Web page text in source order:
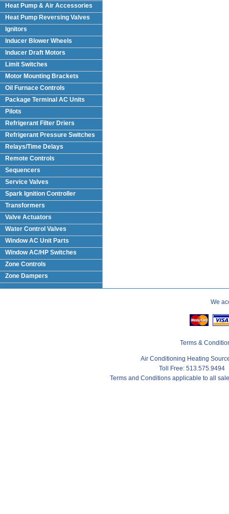
Heat Pump & Air Accessories
Heat Pump Reversing Valves
Ignitors
Inducer Blower Wheels
Inducer Draft Motors
Limit Switches
Motor Mounting Brackets
Oil Furnace Controls
Package Terminal AC Units
(PTAC)
Pilots
Refrigerant Filter Driers
Refrigerant Pressure Switches
Relays/Time Delays
Remote Controls
Sequencers
Service Valves
Spark Ignition Controller
Transformers
Valve Actuators
Water Control Valves
Window AC Unit Parts
Window AC/HP Switches
Zone Controls
Zone Dampers
We
Terms &
Air Conditioning Heating
Toll Free:
Terms and Conditions applicable to all